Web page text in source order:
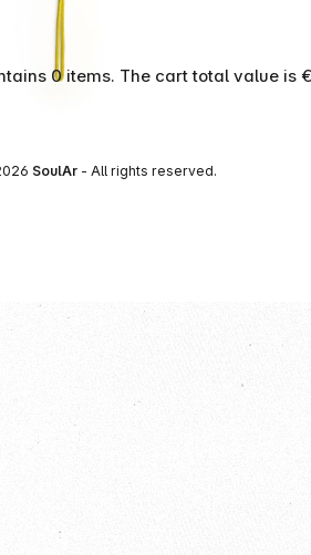
0 items. The cart total value is
SoulAr - All rights reserved.